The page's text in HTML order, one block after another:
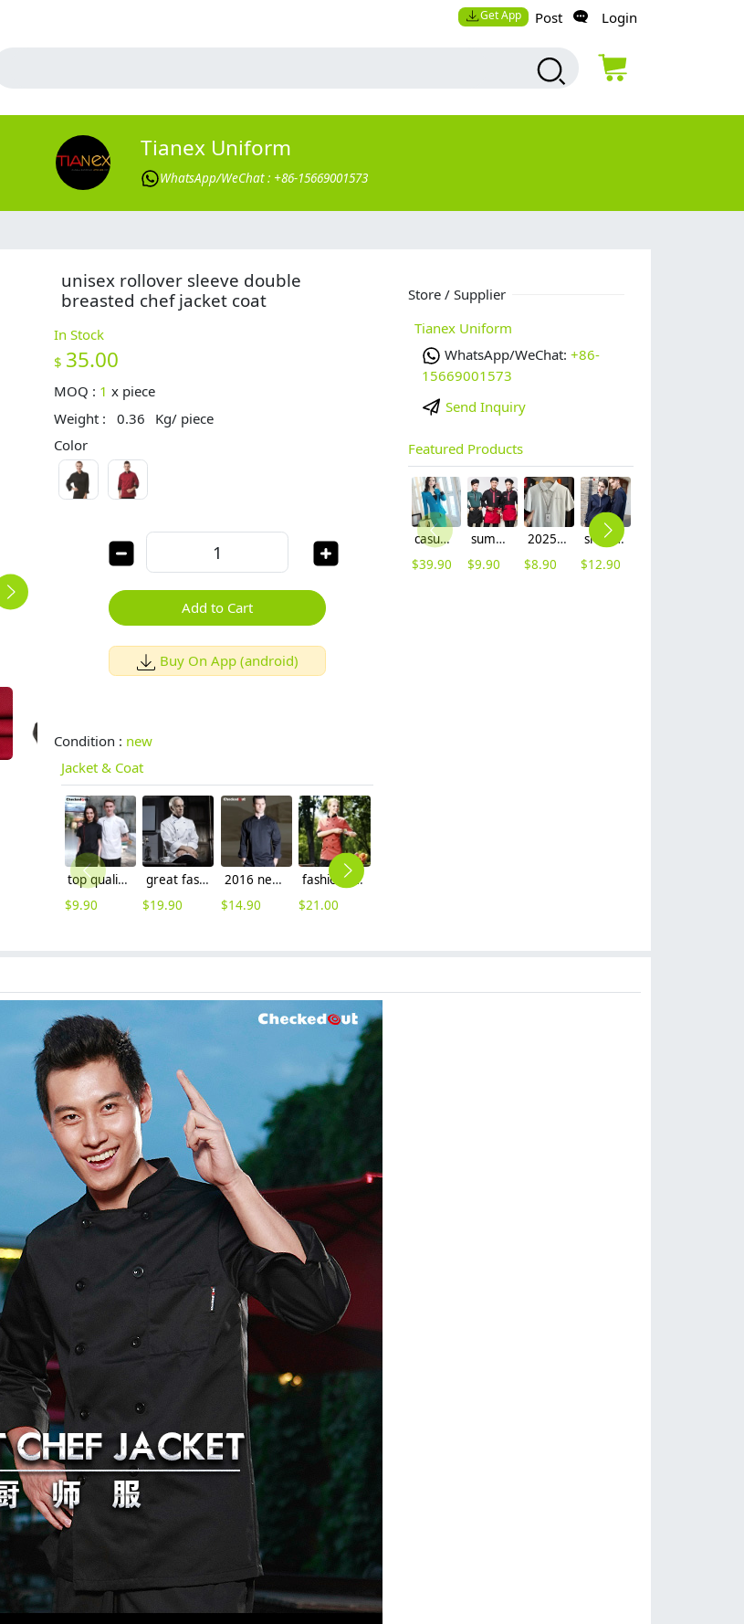
Get App Post Login
Tianex Uniform
WhatsApp/WeChat : +86-15669001573
unisex rollover sleeve double
breasted chef jacket coat
In Stock
$ 35.00
MOQ : 1 x piece
Weight :
0.36
Kg/ piece
Color
Add to Cart
Buy On App (android)
Condition : new
Jacket & Coat
top quality side opening restaurant unisex chef coat uniforms cooking uniforms
$9.90
great fashion long sleeve reefer collar chef jacket for restaurant baker
$19.90
2016 new design fashion invisible button long sleeve chef work wear uniform
$14.90
fashion restaurants baker jacket cook uniform
$21.00
Store / Supplier
Tianex Uniform
WhatsApp/WeChat: +86-
15669001573
Send Inquiry
Featured Products
casual one button roll hem collarless office Lady OL women's skirts suits
$39.90
summer half sleeve floral waist japan design waiter waitress shirt uniform
$9.90
2025 summer breathable fabrics company uniforms tshirt
$8.90
short sleeve england design restaurant waiter uniforms
$12.90